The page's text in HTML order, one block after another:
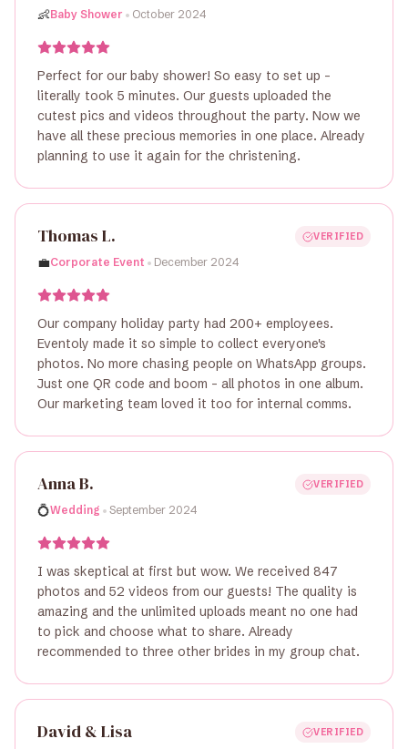
👶Baby Shower • October 2024
Perfect for our baby shower! So easy to set up -
literally took 5 minutes. Our guests uploaded the
cutest pics and videos throughout the party. Now we
have all these precious memories in one place. Already
planning to use it again for the christening.
Thomas L.
💼Corporate Event • December 2024
VERIFIED
Our company holiday party had 200+ employees.
Eventoly made it so simple to collect everyone's
photos. No more chasing people on WhatsApp groups.
Just one QR code and boom - all photos in one album.
Our marketing team loved it too for internal comms.
Anna B.
💍Wedding • September 2024
VERIFIED
I was skeptical at first but wow. We received 847
photos and 52 videos from our guests! The quality is
amazing and the unlimited uploads meant no one had
to pick and choose what to share. Already
recommended to three other brides in my group chat.
David & Lisa VERIFIED